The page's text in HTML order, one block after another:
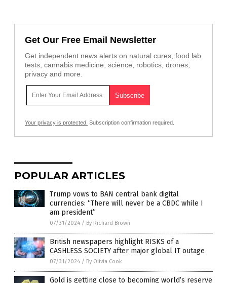
Get Our Free Email Newsletter
Get independent news alerts on natural cures, food lab
tests, cannabis medicine, science, robotics, drones,
privacy and more.
Your privacy is protected. Subscription confirmation required.
POPULAR ARTICLES
Trump vows to BAN central bank digital
currencies: “There will never be a CBDC while I
am president”
07/31/2024 / By Richard Brown
British newspapers highlight RISKS of a
CASHLESS SOCIETY after major global IT outage
07/31/2024 / By Olivia Cook
Gold is getting close to becoming world’s reserve